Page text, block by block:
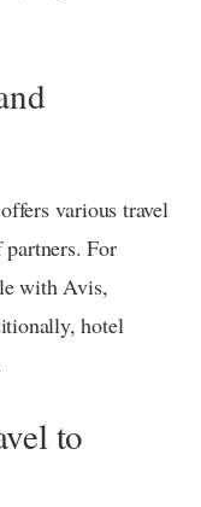
various travel
For
with Avis,
hotel
to